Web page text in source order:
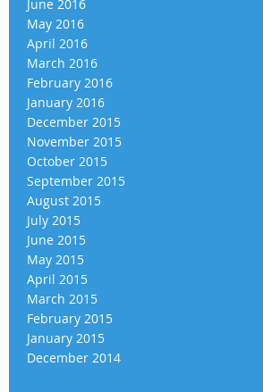
June 2016
May 2016
April 2016
March 2016
February 2016
January 2016
December 2015
November 2015
October 2015
September 2015
August 2015
July 2015
June 2015
May 2015
April 2015
March 2015
February 2015
January 2015
December 2014